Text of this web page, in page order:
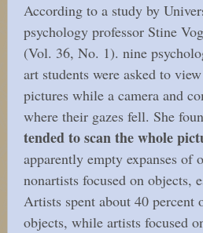
According to a study by
psychology professor Stine
(Vol. 36, No. 1). nine
art students were asked to
pictures while a camera and
where their gazes fell. She
tended to scan the whole
apparently empty expanses of
nonartists focused on objects,
Artists spent about 40
objects, while artists focused